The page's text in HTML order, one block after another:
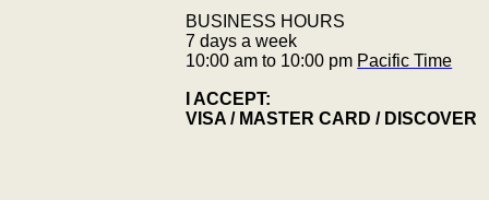
BUSINESS HOURS
7 days a week
10:00 am to 10:00 pm Pacific Time
I ACCEPT:
VISA / MASTER CARD / DISCOVER